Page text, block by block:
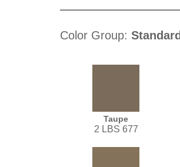
Color Group: Standard
Taupe
2 LBS 677